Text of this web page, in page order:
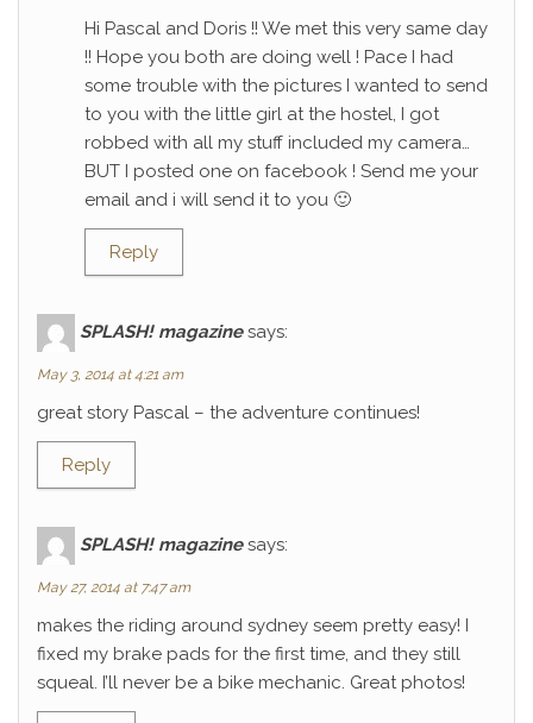
Hi Pascal and Doris !! We met this very same day
!! Hope you both are doing well ! Pace I had
some trouble with the pictures I wanted to send
to you with the little girl at the hostel, I got
robbed with all my stuff included my camera…
BUT I posted one on facebook ! Send me your
email and i will send it to you 🙂
Reply
SPLASH! magazine says:
May 3, 2014 at 4:21 am
great story Pascal – the adventure continues!
Reply
SPLASH! magazine says:
May 27, 2014 at 7:47 am
makes the riding around sydney seem pretty easy! I
fixed my brake pads for the first time, and they still
squeal. I’ll never be a bike mechanic. Great photos!